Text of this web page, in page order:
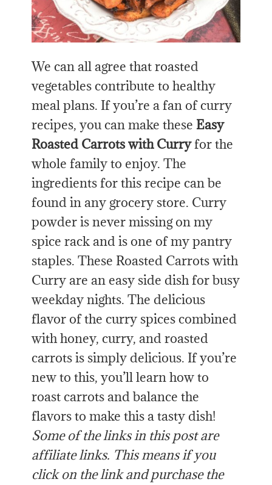
We can all agree that roasted
vegetables contribute to healthy
meal plans. If you’re a fan of curry
recipes, you can make these Easy
Roasted Carrots with Curryfor the
whole family to enjoy. The
ingredients for this recipe can be
found in any grocery store. Curry
powder is never missing on my
spice rack and is one of my pantry
staples. These Roasted Carrots with
Curry are an easy side dish for busy
weekday nights. The delicious
flavor of the curry spices combined
with honey, curry, and roasted
carrots is simply delicious. If you’re
new to this, you’ll learn how to
roast carrots and balance the
flavors to make this a tasty dish!
Some of the links in this post are
affiliate links. This means if you
click on the link and purchase the